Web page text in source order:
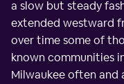
a slow but steady
extended westward
over time some of
known communities
Milwaukee often